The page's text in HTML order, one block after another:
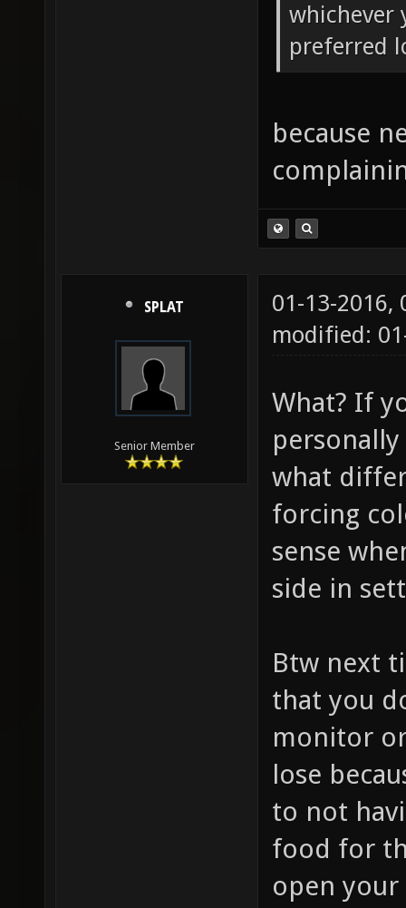
whichever
preferred
because
SPLAT
Senior Member
01-13-2016,
modified:
What? If
what
forcing
sense
side in
Btw next
that you
monitor
lose
to not
food for
open